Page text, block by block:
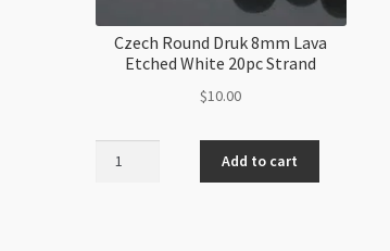
Czech Round Druk 8mm Lava
Etched White 20pc Strand
$10.00
Add to cart